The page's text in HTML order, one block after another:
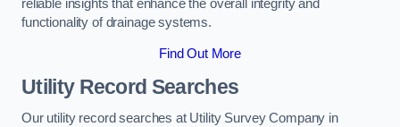
reliable insights that enhance the overall integrity and
functionality of drainage systems.
Find Out More
Utility Record Searches
Our utility record searches at Utility Survey Company in